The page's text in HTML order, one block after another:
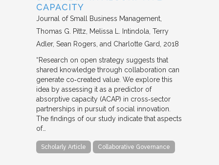
CAPACITY
Journal of Small Business Management
Thomas G. Pittz, Melissa L. Intindola, Terry
Adler, Sean Rogers, and Charlotte Gard 2018
“Research on open strategy suggests that
shared knowledge through collaboration can
generate co‐created value. We explore this
idea by assessing it as a predictor of
absorptive capacity (ACAP) in cross‐sector
partnerships in pursuit of social innovation.
The findings of our study indicate that aspects
of…
Scholarly Article Collaborative Governance